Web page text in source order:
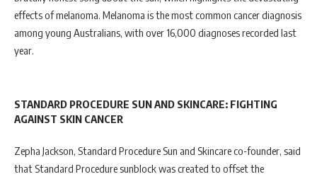
effects of melanoma. Melanoma is the most common cancer diagnosis
among young Australians, with over 16,000 diagnoses recorded last
year.
STANDARD PROCEDURE SUN AND SKINCARE: FIGHTING
AGAINST SKIN CANCER
Zepha Jackson, Standard Procedure Sun and Skincare co-founder, said
that Standard Procedure sunblock was created to offset the